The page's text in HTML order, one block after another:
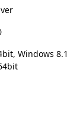
Windows